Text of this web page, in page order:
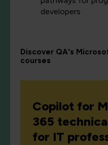
developers
Discover QA's
courses
Copilot for
365
for IT